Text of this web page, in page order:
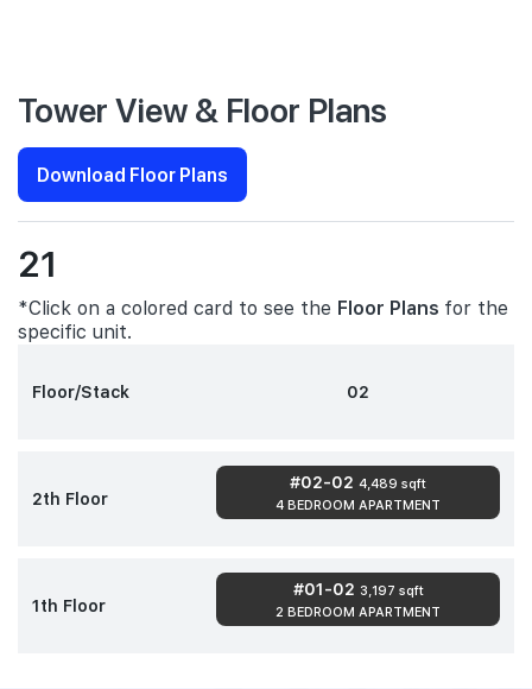
Tower View & Floor Plans
Download Floor Plans
21
*Click on a colored card to see the Floor Plans for the
specific unit.
Floor/Stack 02
2th Floor
#02-02 4,489 sqft
4 BEDROOM APARTMENT
1th Floor
#01-02 3,197 sqft
2 BEDROOM APARTMENT